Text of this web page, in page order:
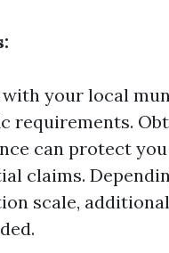
with your local
requirements.
can protect
claims.
scale,